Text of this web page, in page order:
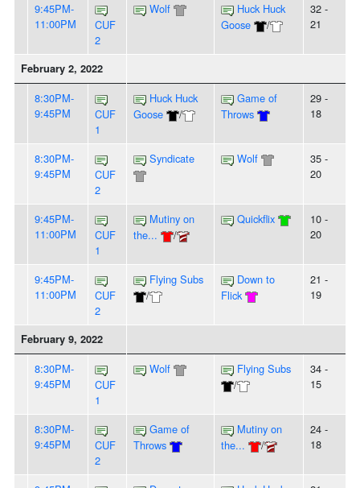
9:45PM-
11:00PM
CUF
2
Wolf
Huck Huck
Goose
/
32 -
21
February 2, 2022
8:30PM-
9:45PM
CUF
1
Huck Huck
Goose
/
Game of
Throws
29 -
18
8:30PM-
9:45PM
CUF
2
Syndicate Wolf
35 -
20
9:45PM-
11:00PM
CUF
1
Mutiny on
the...
/
Quickflix
10 -
20
9:45PM-
11:00PM
CUF
2
Flying Subs
/
Down to
Flick
21 -
19
February 9, 2022
8:30PM-
9:45PM
CUF
1
Wolf
Flying Subs
/
34 -
15
8:30PM-
9:45PM
CUF
2
Game of
Throws
Mutiny on
the...
/
24 -
18